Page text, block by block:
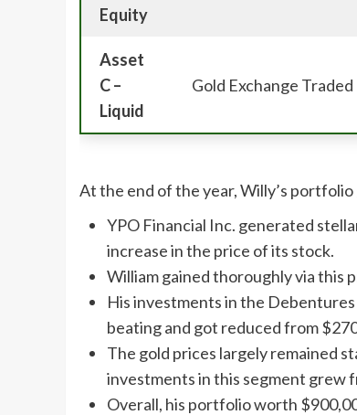
Equity
Asset
C –
Liquid
Gold Exchange
At the end of the year, Willy’s
YPO Financial Inc. generated
increase in the price of its stock.
William gained thoroughly via this
His investments in the
beating and got reduced from
The gold prices largely remained
investments in this segment grew
Overall, his portfolio worth